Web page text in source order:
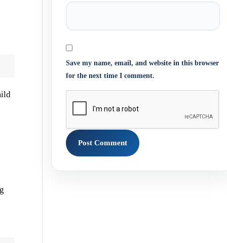
Save my name, email, and website in this browser
for the next time I comment.